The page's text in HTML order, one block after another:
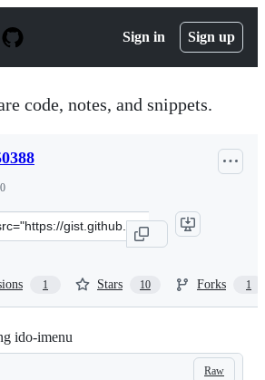
Sign in Sign up
code, notes, and snippets.
1 Stars 10 Forks 1
ido-imenu
Raw